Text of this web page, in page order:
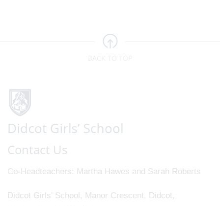
Contact Us
Co-Headteachers Martha Hawes and Sarah Roberts
Didcot Girls' School, Manor Crescent, Didcot,